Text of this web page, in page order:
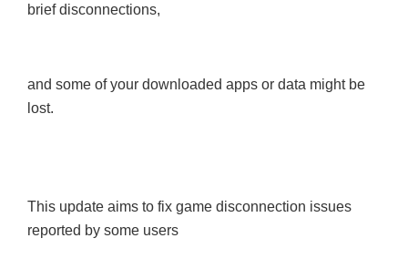
brief disconnections,
and some of your downloaded apps or data might be
lost.
This update aims to fix game disconnection issues
reported by some users